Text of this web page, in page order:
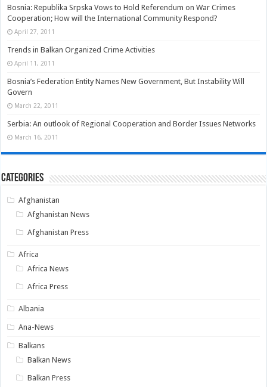
Bosnia: Republika Srpska Vows to Hold Referendum on War Crimes
Cooperation; How will the International Community Respond?
April 27, 2011
Trends in Balkan Organized Crime Activities
April 11, 2011
Bosnia’s Federation Entity Names New Government, But Instability Will
Govern
March 22, 2011
Serbia: An outlook of Regional Cooperation and Border Issues Networks
March 16, 2011
Categories
Afghanistan
Afghanistan News
Afghanistan Press
Africa
Africa News
Africa Press
Albania
Ana-News
Balkans
Balkan News
Balkan Press